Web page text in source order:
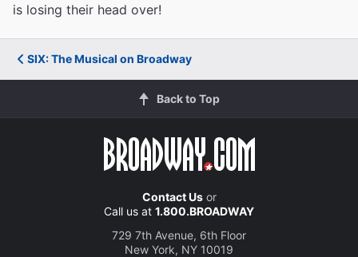
is losing their head over!
SIX: The Musical on Broadway
Back to Top
Contact Usor
Call us at 1.800.BROADWAY
729 7th Avenue, 6th Floor
New York, NY 10019